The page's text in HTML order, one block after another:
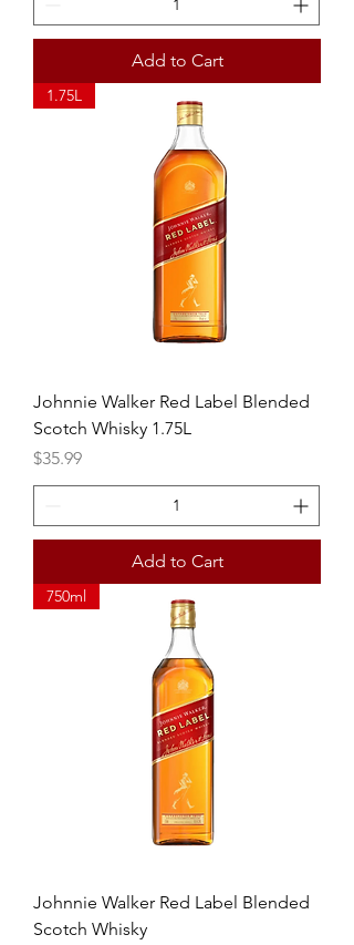
Add to Cart
1.75L
Johnnie Walker Red Label Blended
Scotch Whisky 1.75L
Price
$35.99
Add to Cart
750ml
Johnnie Walker Red Label Blended
Scotch Whisky